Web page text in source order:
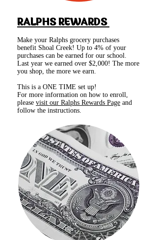
RALPHS REWARDS
Make your Ralphs grocery purchases
benefit Shoal Creek! Up to 4% of your
purchases can be earned for our school.
Last year we earned over $2,000! The more
you shop, the more we earn.
This is a ONE TIME set up!
For more information on how to enroll,
please visit our Ralphs Rewards Page and
follow the instructions.